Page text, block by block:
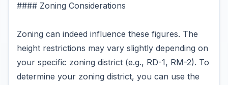
#### Zoning Considerations
Zoning can indeed influence these figures. The
height restrictions may vary slightly depending on
your specific zoning district (e.g., RD-1, RM-2). To
determine your zoning district, you can use the